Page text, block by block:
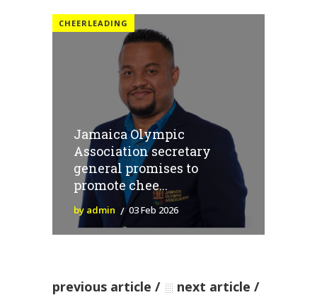
CHEERLEADING
Jamaica Olympic
Association secretary
general promises to
promote chee...
by admin 03 Feb 2026
previous article next article